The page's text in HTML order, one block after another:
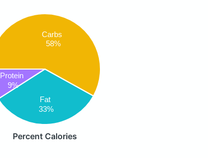
Carbs
58%
Fat
33%
Protein
9%
Percent Calories